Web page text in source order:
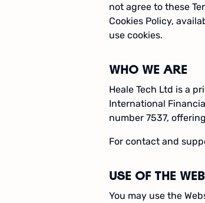
not agree to these
Cookies Policy,
use cookies.
WHO WE ARE
Heale Tech Ltd is a
International
number 7537,
For contact and
USE OF THE
You may use the